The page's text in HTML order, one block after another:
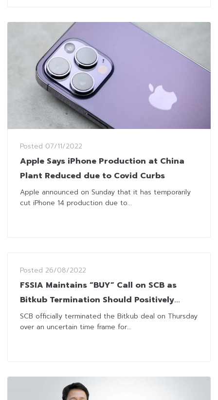
Posted 07/11/2022
Apple Says iPhone Production at China
Plant Reduced due to Covid Curbs
Apple announced on Sunday that it has temporarily
cut iPhone 14 production due to...
Posted 26/08/2022
FSSIA Maintains “BUY” Call on SCB as
Bitkub Termination Should Positively
Impact Share Price
SCB officially terminated the Bitkub deal on Thursday
over an uncertain time frame for...